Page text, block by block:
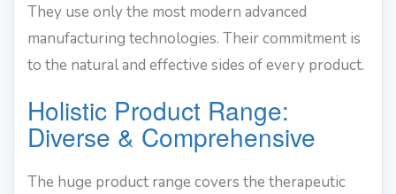
They use only the most modern advanced
manufacturing technologies. Their commitment is
to the natural and effective sides of every product.
Holistic Product Range:
Diverse & Comprehensive
The huge product range covers the therapeutic